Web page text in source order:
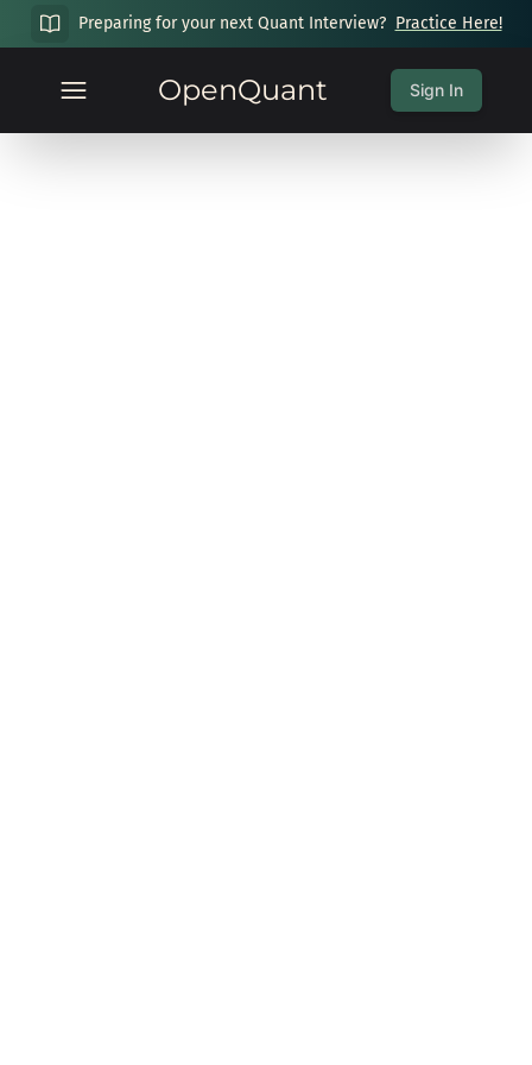
Preparing for your next Quant Interview? Practice Here!
OpenQuant Sign In